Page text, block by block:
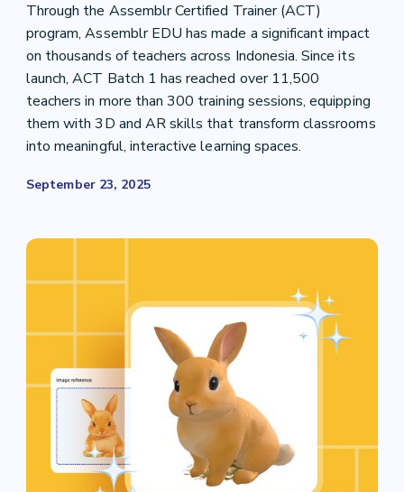
Through the Assemblr Certified Trainer (ACT)
program, Assemblr EDU has made a significant impact
on thousands of teachers across Indonesia. Since its
launch, ACT Batch 1 has reached over 11,500
teachers in more than 300 training sessions, equipping
them with 3D and AR skills that transform classrooms
into meaningful, interactive learning spaces.
September 23, 2025